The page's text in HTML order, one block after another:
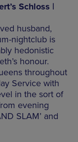
Schloss |
husband,
nightclub is
hedonistic
honour.
throughout
Service with
in the sort of
evening
SLAM’ and